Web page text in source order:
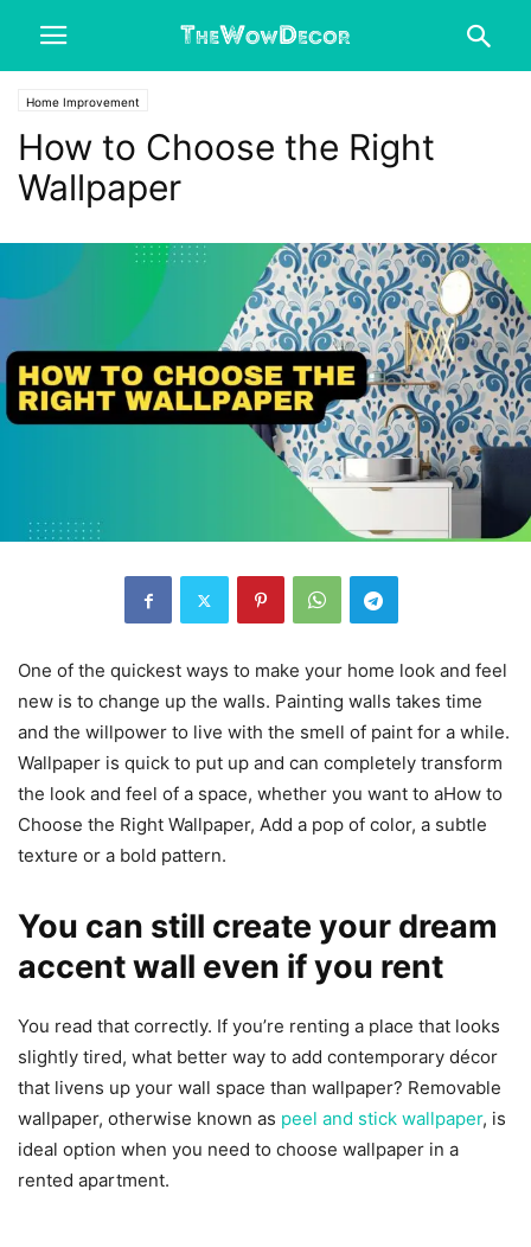
Home Improvement
How to Choose the Right
Wallpaper
One of the quickest ways to make your home look and feel
new is to change up the walls. Painting walls takes time
and the willpower to live with the smell of paint for a while.
Wallpaper is quick to put up and can completely transform
the look and feel of a space, whether you want to aHow to
Choose the Right Wallpaper, Add a pop of color, a subtle
texture or a bold pattern.
You can still create your dream
accent wall even if you rent
You read that correctly. If you’re renting a place that looks
slightly tired, what better way to add contemporary décor
that livens up your wall space than wallpaper? Removable
wallpaper, otherwise known as peel and stick wallpaper, is
ideal option when you need to choose wallpaper in a
rented apartment.